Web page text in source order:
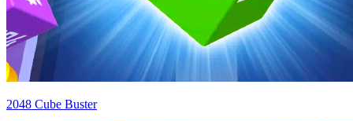
2048 Cube Buster